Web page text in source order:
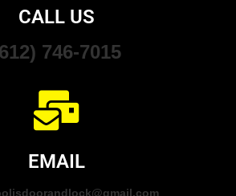
CALL US
746-7015
EMAIL